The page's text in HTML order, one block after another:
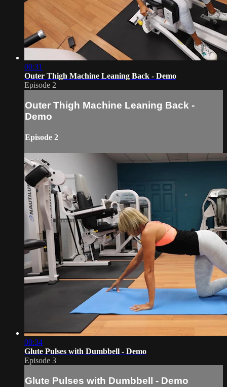
00:31
Outer Thigh Machine Leaning Back - Demo
Episode 2
Outer Thigh Machine Leaning Back -
Demo
Episode 2
00:34
Glute Pulses with Dumbbell - Demo
Episode 3
Glute Pulses with Dumbbell - Demo